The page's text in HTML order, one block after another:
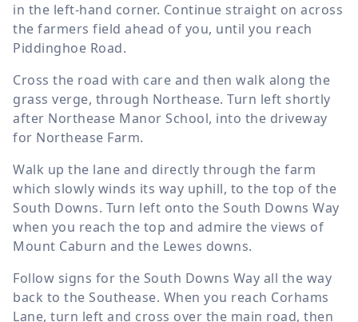
in the left-hand corner. Continue straight on across
the farmers field ahead of you, until you reach
Piddinghoe Road.
Cross the road with care and then walk along the
grass verge, through Northease. Turn left shortly
after Northease Manor School, into the driveway
for Northease Farm.
Walk up the lane and directly through the farm
which slowly winds its way uphill, to the top of the
South Downs. Turn left onto the South Downs Way
when you reach the top and admire the views of
Mount Caburn and the Lewes downs.
Follow signs for the South Downs Way all the way
back to the Southease. When you reach Corhams
Lane, turn left and cross over the main road, then